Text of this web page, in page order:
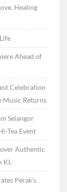
Healing
Ahead of
Celebration
Music Returns
Selangor
Tea Event
Authentic
KL
Perak’s